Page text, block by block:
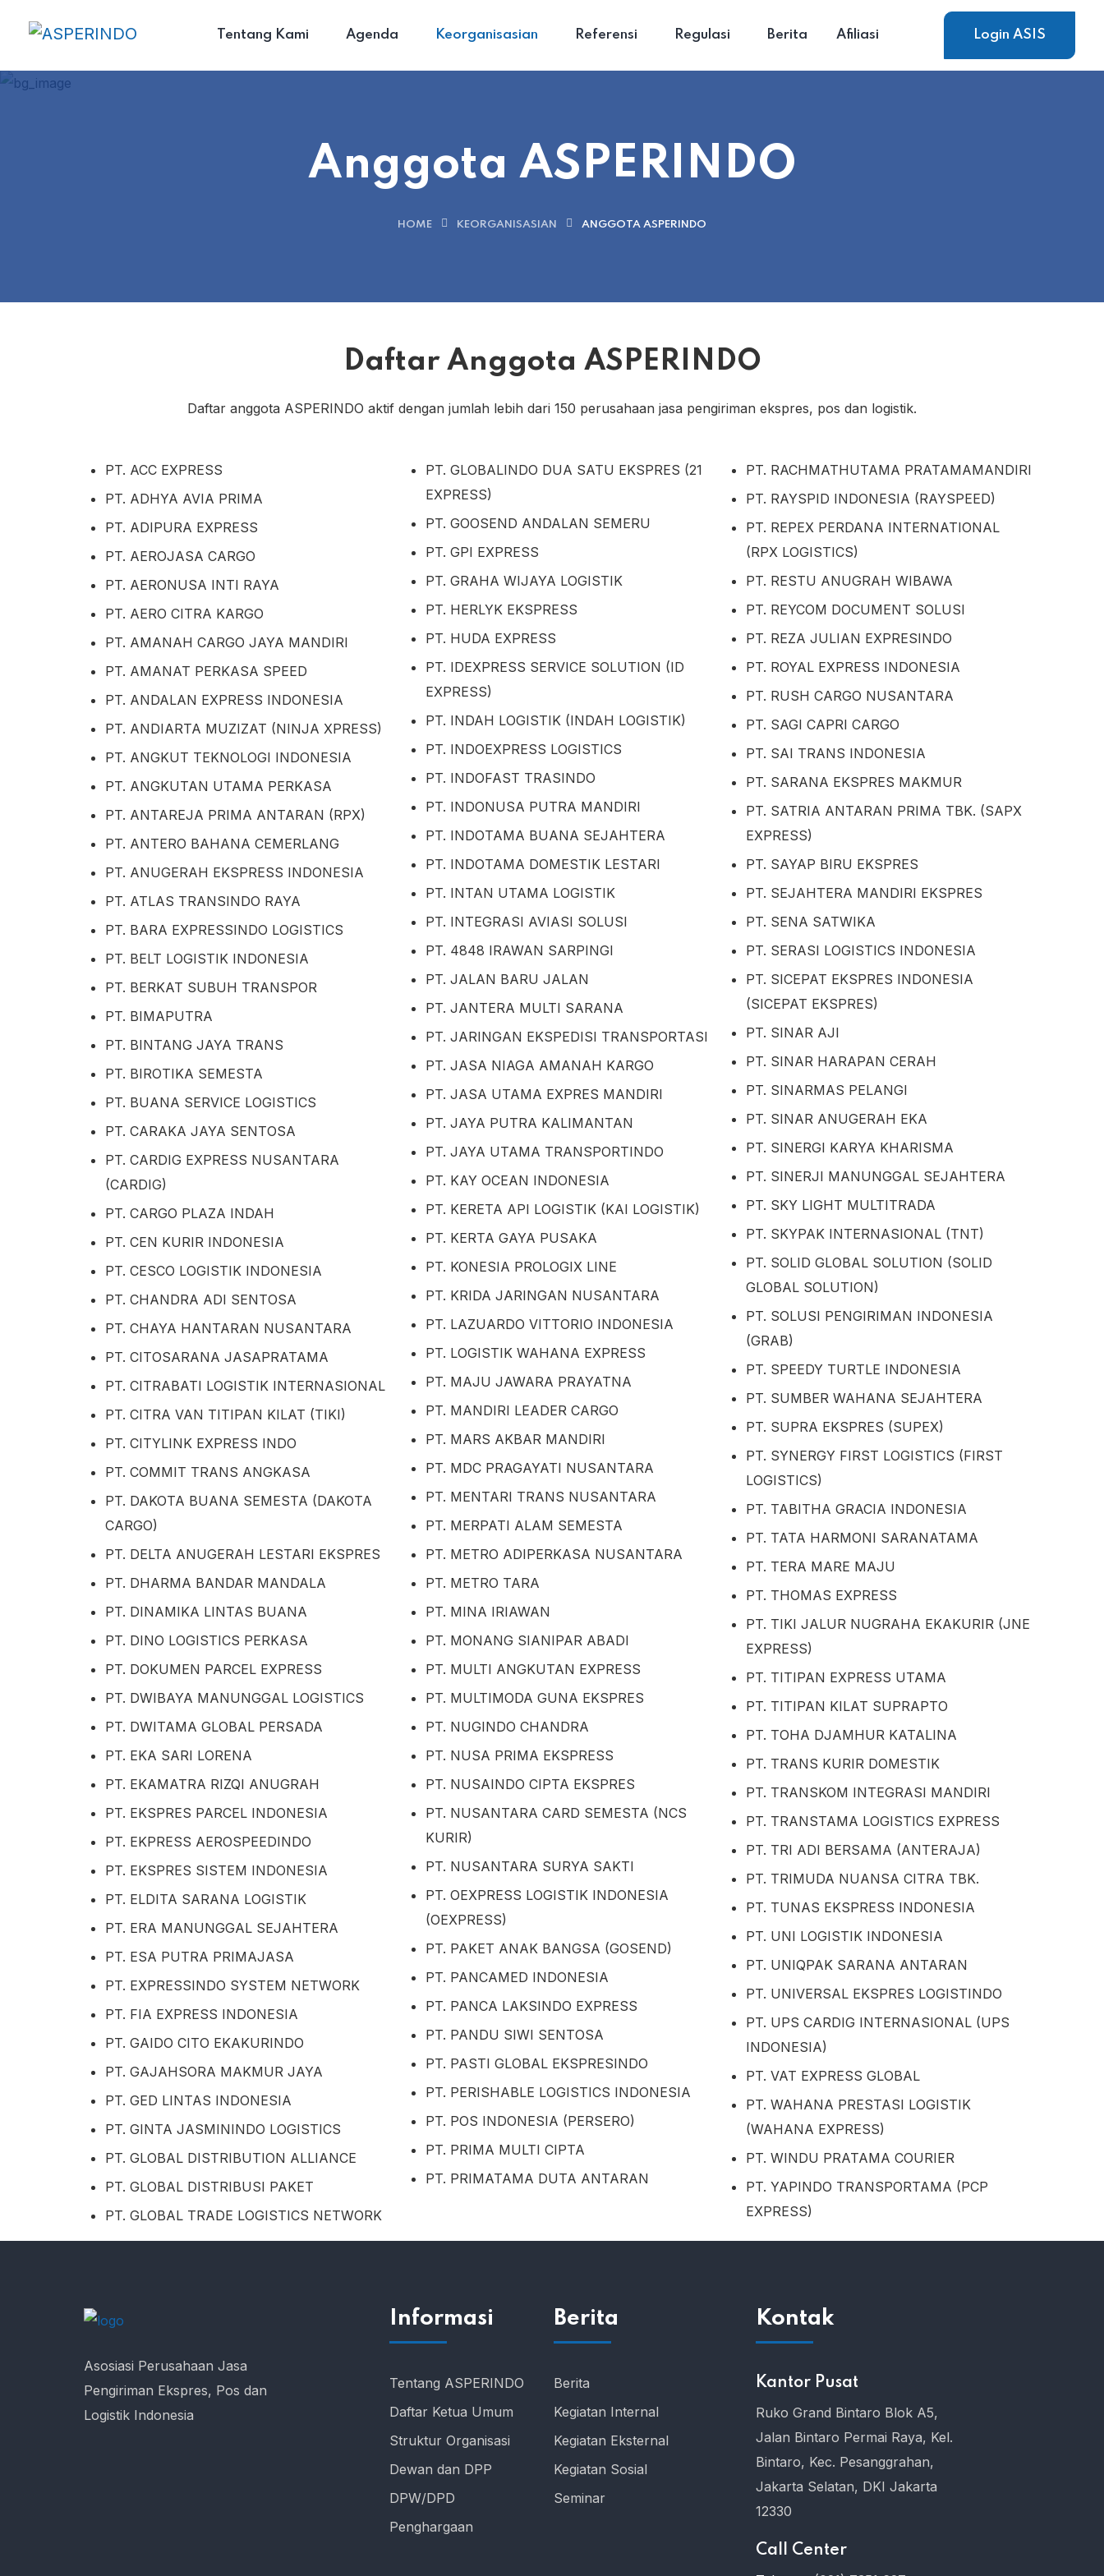
Tentang Kami Agenda Keorganisasian Referensi Regulasi Berita Afiliasi Login ASIS
Anggota ASPERINDO
HOME KEORGANISASIAN ANGGOTA ASPERINDO
Daftar Anggota ASPERINDO
Daftar anggota ASPERINDO aktif dengan jumlah lebih dari 150 perusahaan jasa pengiriman ekspres, pos dan logistik.
PT. ACC EXPRESS
PT. ADHYA AVIA PRIMA
PT. ADIPURA EXPRESS
PT. AEROJASA CARGO
PT. AERONUSA INTI RAYA
PT. AERO CITRA KARGO
PT. AMANAH CARGO JAYA MANDIRI
PT. AMANAT PERKASA SPEED
PT. ANDALAN EXPRESS INDONESIA
PT. ANDIARTA MUZIZAT (NINJA XPRESS)
PT. ANGKUT TEKNOLOGI INDONESIA
PT. ANGKUTAN UTAMA PERKASA
PT. ANTAREJA PRIMA ANTARAN (RPX)
PT. ANTERO BAHANA CEMERLANG
PT. ANUGERAH EKSPRESS INDONESIA
PT. ATLAS TRANSINDO RAYA
PT. BARA EXPRESSINDO LOGISTICS
PT. BELT LOGISTIK INDONESIA
PT. BERKAT SUBUH TRANSPOR
PT. BIMAPUTRA
PT. BINTANG JAYA TRANS
PT. BIROTIKA SEMESTA
PT. BUANA SERVICE LOGISTICS
PT. CARAKA JAYA SENTOSA
PT. CARDIG EXPRESS NUSANTARA
(CARDIG)
PT. CARGO PLAZA INDAH
PT. CEN KURIR INDONESIA
PT. CESCO LOGISTIK INDONESIA
PT. CHANDRA ADI SENTOSA
PT. CHAYA HANTARAN NUSANTARA
PT. CITOSARANA JASAPRATAMA
PT. CITRABATI LOGISTIK INTERNASIONAL
PT. CITRA VAN TITIPAN KILAT (TIKI)
PT. CITYLINK EXPRESS INDO
PT. COMMIT TRANS ANGKASA
PT. DAKOTA BUANA SEMESTA (DAKOTA
CARGO)
PT. DELTA ANUGERAH LESTARI EKSPRES
PT. DHARMA BANDAR MANDALA
PT. DINAMIKA LINTAS BUANA
PT. DINO LOGISTICS PERKASA
PT. DOKUMEN PARCEL EXPRESS
PT. DWIBAYA MANUNGGAL LOGISTICS
PT. DWITAMA GLOBAL PERSADA
PT. EKA SARI LORENA
PT. EKAMATRA RIZQI ANUGRAH
PT. EKSPRES PARCEL INDONESIA
PT. EKPRESS AEROSPEEDINDO
PT. EKSPRES SISTEM INDONESIA
PT. ELDITA SARANA LOGISTIK
PT. ERA MANUNGGAL SEJAHTERA
PT. ESA PUTRA PRIMAJASA
PT. EXPRESSINDO SYSTEM NETWORK
PT. FIA EXPRESS INDONESIA
PT. GAIDO CITO EKAKURINDO
PT. GAJAHSORA MAKMUR JAYA
PT. GED LINTAS INDONESIA
PT. GINTA JASMININDO LOGISTICS
PT. GLOBAL DISTRIBUTION ALLIANCE
PT. GLOBAL DISTRIBUSI PAKET
PT. GLOBAL TRADE LOGISTICS NETWORK
PT. GLOBALINDO DUA SATU EKSPRES (21
EXPRESS)
PT. GOOSEND ANDALAN SEMERU
PT. GPI EXPRESS
PT. GRAHA WIJAYA LOGISTIK
PT. HERLYK EKSPRESS
PT. HUDA EXPRESS
PT. IDEXPRESS SERVICE SOLUTION (ID
EXPRESS)
PT. INDAH LOGISTIK (INDAH LOGISTIK)
PT. INDOEXPRESS LOGISTICS
PT. INDOFAST TRASINDO
PT. INDONUSA PUTRA MANDIRI
PT. INDOTAMA BUANA SEJAHTERA
PT. INDOTAMA DOMESTIK LESTARI
PT. INTAN UTAMA LOGISTIK
PT. INTEGRASI AVIASI SOLUSI
PT. 4848 IRAWAN SARPINGI
PT. JALAN BARU JALAN
PT. JANTERA MULTI SARANA
PT. JARINGAN EKSPEDISI TRANSPORTASI
PT. JASA NIAGA AMANAH KARGO
PT. JASA UTAMA EXPRES MANDIRI
PT. JAYA PUTRA KALIMANTAN
PT. JAYA UTAMA TRANSPORTINDO
PT. KAY OCEAN INDONESIA
PT. KERETA API LOGISTIK (KAI LOGISTIK)
PT. KERTA GAYA PUSAKA
PT. KONESIA PROLOGIX LINE
PT. KRIDA JARINGAN NUSANTARA
PT. LAZUARDO VITTORIO INDONESIA
PT. LOGISTIK WAHANA EXPRESS
PT. MAJU JAWARA PRAYATNA
PT. MANDIRI LEADER CARGO
PT. MARS AKBAR MANDIRI
PT. MDC PRAGAYATI NUSANTARA
PT. MENTARI TRANS NUSANTARA
PT. MERPATI ALAM SEMESTA
PT. METRO ADIPERKASA NUSANTARA
PT. METRO TARA
PT. MINA IRIAWAN
PT. MONANG SIANIPAR ABADI
PT. MULTI ANGKUTAN EXPRESS
PT. MULTIMODA GUNA EKSPRES
PT. NUGINDO CHANDRA
PT. NUSA PRIMA EKSPRESS
PT. NUSAINDO CIPTA EKSPRES
PT. NUSANTARA CARD SEMESTA (NCS
KURIR)
PT. NUSANTARA SURYA SAKTI
PT. OEXPRESS LOGISTIK INDONESIA
(OEXPRESS)
PT. PAKET ANAK BANGSA (GOSEND)
PT. PANCAMED INDONESIA
PT. PANCA LAKSINDO EXPRESS
PT. PANDU SIWI SENTOSA
PT. PASTI GLOBAL EKSPRESINDO
PT. PERISHABLE LOGISTICS INDONESIA
PT. POS INDONESIA (PERSERO)
PT. PRIMA MULTI CIPTA
PT. PRIMATAMA DUTA ANTARAN
PT. RACHMATHUTAMA PRATAMAMANDIRI
PT. RAYSPID INDONESIA (RAYSPEED)
PT. REPEX PERDANA INTERNATIONAL
(RPX LOGISTICS)
PT. RESTU ANUGRAH WIBAWA
PT. REYCOM DOCUMENT SOLUSI
PT. REZA JULIAN EXPRESINDO
PT. ROYAL EXPRESS INDONESIA
PT. RUSH CARGO NUSANTARA
PT. SAGI CAPRI CARGO
PT. SAI TRANS INDONESIA
PT. SARANA EKSPRES MAKMUR
PT. SATRIA ANTARAN PRIMA TBK. (SAPX
EXPRESS)
PT. SAYAP BIRU EKSPRES
PT. SEJAHTERA MANDIRI EKSPRES
PT. SENA SATWIKA
PT. SERASI LOGISTICS INDONESIA
PT. SICEPAT EKSPRES INDONESIA
(SICEPAT EKSPRES)
PT. SINAR AJI
PT. SINAR HARAPAN CERAH
PT. SINARMAS PELANGI
PT. SINAR ANUGERAH EKA
PT. SINERGI KARYA KHARISMA
PT. SINERJI MANUNGGAL SEJAHTERA
PT. SKY LIGHT MULTITRADA
PT. SKYPAK INTERNASIONAL (TNT)
PT. SOLID GLOBAL SOLUTION (SOLID
GLOBAL SOLUTION)
PT. SOLUSI PENGIRIMAN INDONESIA
(GRAB)
PT. SPEEDY TURTLE INDONESIA
PT. SUMBER WAHANA SEJAHTERA
PT. SUPRA EKSPRES (SUPEX)
PT. SYNERGY FIRST LOGISTICS (FIRST
LOGISTICS)
PT. TABITHA GRACIA INDONESIA
PT. TATA HARMONI SARANATAMA
PT. TERA MARE MAJU
PT. THOMAS EXPRESS
PT. TIKI JALUR NUGRAHA EKAKURIR (JNE
EXPRESS)
PT. TITIPAN EXPRESS UTAMA
PT. TITIPAN KILAT SUPRAPTO
PT. TOHA DJAMHUR KATALINA
PT. TRANS KURIR DOMESTIK
PT. TRANSKOM INTEGRASI MANDIRI
PT. TRANSTAMA LOGISTICS EXPRESS
PT. TRI ADI BERSAMA (ANTERAJA)
PT. TRIMUDA NUANSA CITRA TBK.
PT. TUNAS EKSPRESS INDONESIA
PT. UNI LOGISTIK INDONESIA
PT. UNIQPAK SARANA ANTARAN
PT. UNIVERSAL EKSPRES LOGISTINDO
PT. UPS CARDIG INTERNASIONAL (UPS
INDONESIA)
PT. VAT EXPRESS GLOBAL
PT. WAHANA PRESTASI LOGISTIK
(WAHANA EXPRESS)
PT. WINDU PRATAMA COURIER
PT. YAPINDO TRANSPORTAMA (PCP
EXPRESS)
Asosiasi Perusahaan Jasa
Pengiriman Ekspres, Pos dan
Logistik Indonesia
Informasi
Tentang ASPERINDO
Daftar Ketua Umum
Struktur Organisasi
Dewan dan DPP
DPW/DPD
Penghargaan
Berita
Berita
Kegiatan Internal
Kegiatan Eksternal
Kegiatan Sosial
Seminar
Kontak
Kantor Pusat
Ruko Grand Bintaro Blok A5,
Jalan Bintaro Permai Raya, Kel.
Bintaro, Kec. Pesanggrahan,
Jakarta Selatan, DKI Jakarta
12330
Call Center